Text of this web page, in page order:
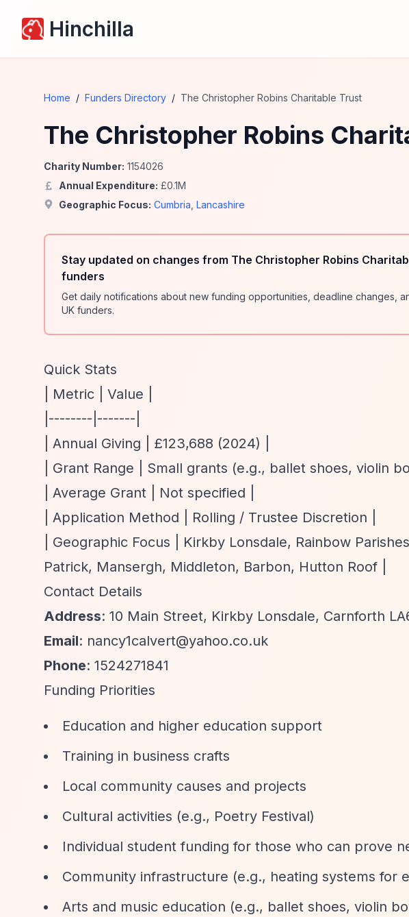
Hinchilla
Home / Funders Directory / The Christopher Robins Charitable Trust
The Christopher Robins
Charity Number: 1154026
Annual Expenditure: £0.1M
Geographic Focus: Cumbria Lancashire
Stay updated on changes from The Christopher Robins
funders
Get daily notifications about new funding opportunities, deadline changes,
UK funders.
Quick Stats
| Metric | Value |
|--------|-------|
| Annual Giving | £123,688 (2024) |
| Grant Range | Small grants (e.g., ballet shoes, violin
| Average Grant | Not specified |
| Application Method | Rolling / Trustee Discretion |
| Geographic Focus | Kirkby Lonsdale, Rainbow
Patrick, Mansergh, Middleton, Barbon, Hutton Roof |
Contact Details
Address: 10 Main Street, Kirkby Lonsdale, Carnforth
Email: nancy1calvert@yahoo.co.uk
Phone: 1524271841
Funding Priorities
Education and higher education support
Training in business crafts
Local community causes and projects
Cultural activities (e.g., Poetry Festival)
Individual student funding for those who can prove
Community infrastructure (e.g., heating systems for
Arts and music education (e.g., ballet shoes, violin